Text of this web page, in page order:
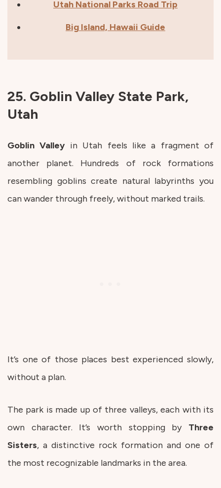
Utah National Parks Road Trip
Big Island, Hawaii Guide
25. Goblin Valley State Park,
Utah
Goblin Valley in Utah feels like a fragment of
another planet. Hundreds of rock formations
resembling goblins create natural labyrinths you
can wander through freely, without marked trails.
It’s one of those places best experienced slowly,
without a plan.
The park is made up of three valleys, each with its
own character. It’s worth stopping by Three
Sisters, a distinctive rock formation and one of
the most recognizable landmarks in the area.